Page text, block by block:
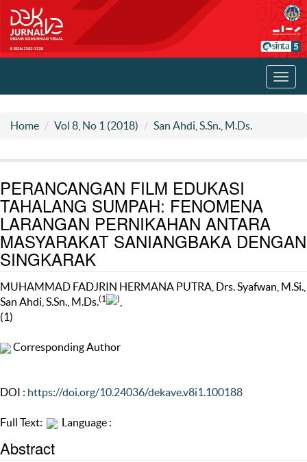
Home Vol 8, No 1 (2018) San Ahdi, S.Sn., M.Ds.
PERANCANGAN FILM EDUKASI
TAHALANG SUMPAH: FENOMENA
LARANGAN PERNIKAHAN ANTARA
MASYARAKAT SANIANGBAKA DENGAN
SINGKARAK
MUHAMMAD FADJRIN HERMANA PUTRA, Drs. Syafwan, M.Si.,
San Ahdi, S.Sn., M.Ds.(1 )
(1)
Corresponding Author
DOI : https://doi.org/10.24036/dekave.v8i1.100188
Full Text: Language :
Abstract